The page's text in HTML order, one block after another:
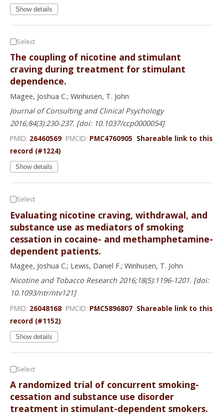
Show details
Select
The coupling of nicotine and stimulant
craving during treatment for stimulant
dependence.
Magee, Joshua C.; Winhusen, T. John
Journal of Consulting and Clinical Psychology
2016;84(3):230-237. [doi: 10.1037/ccp0000054]
PMID: 26460569 PMCID: PMC4760905 Shareable link to this
record (#1224)
Show details
Select
Evaluating nicotine craving, withdrawal, and
substance use as mediators of smoking
cessation in cocaine- and methamphetamine-
dependent patients.
Magee, Joshua C.; Lewis, Daniel F.; Winhusen, T. John
Nicotine and Tobacco Research 2016;18(5):1196-1201. [doi:
10.1093/ntr/ntv121]
PMID: 26048168 PMCID: PMC5896807 Shareable link to this
record (#1152)
Show details
Select
A randomized trial of concurrent smoking-
cessation and substance use disorder
treatment in stimulant-dependent smokers.